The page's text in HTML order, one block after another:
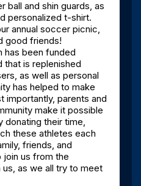
ball and shin guards, as
personalized t-shirt.
annual soccer picnic,
good friends!
has been funded
that is replenished
as well as personal
has helped to make
importantly, parents and
make it possible
donating their time,
these athletes each
friends, and
us from the
as we all try to meet